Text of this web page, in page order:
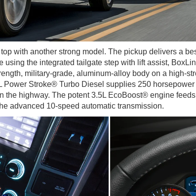
with another strong model. The pickup delivers a
using the integrated tailgate step with lift assist,
military-grade, aluminum-alloy body on a high-
Stroke® Turbo Diesel supplies 250
the highway. The potent 3.5L EcoBoost® engine
advanced 10-speed automatic transmission.